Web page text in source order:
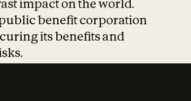
impact on the world.
benefit corporation
its benefits and